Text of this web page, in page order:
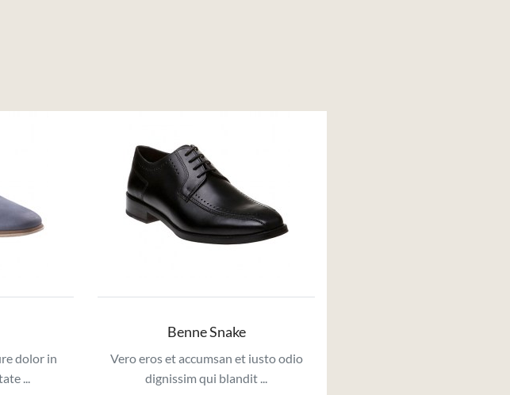
dolor in
...
Benne Snake
Vero eros et accumsan et iusto odio
dignissim qui blandit ...